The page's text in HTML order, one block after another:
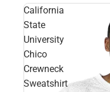
California
State
University
Chico
Crewneck
Sweatshirt